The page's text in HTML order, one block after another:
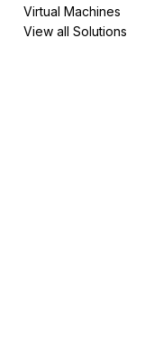
Virtual Machines
View all Solutions